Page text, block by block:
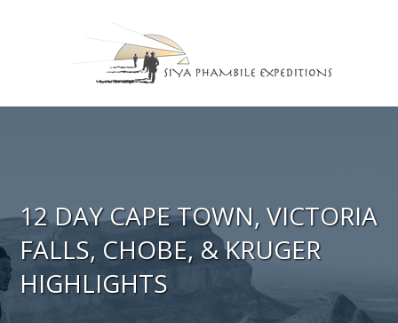
12 DAY CAPE TOWN, VICTORIA
FALLS, CHOBE, & KRUGER
HIGHLIGHTS